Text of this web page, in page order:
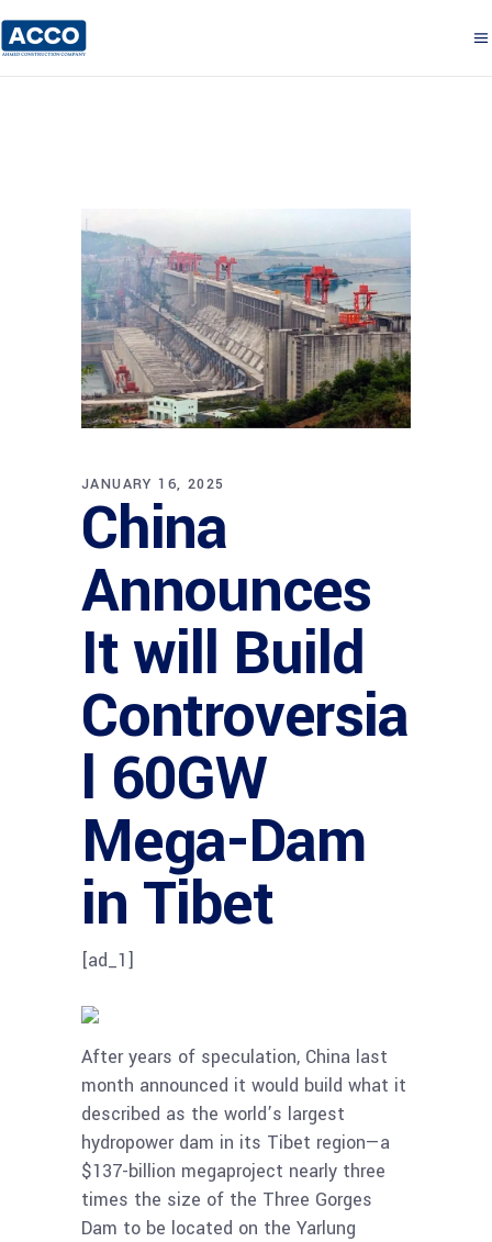
JANUARY 16, 2025
China
Announces
It will Build
Controversia
l 60GW
Mega-Dam
in Tibet
[ad_1]
After years of speculation, China last
month announced it would build what it
described as the world’s largest
hydropower dam in its Tibet region—a
$137-billion megaproject nearly three
times the size of the Three Gorges
Dam to be located on the Yarlung